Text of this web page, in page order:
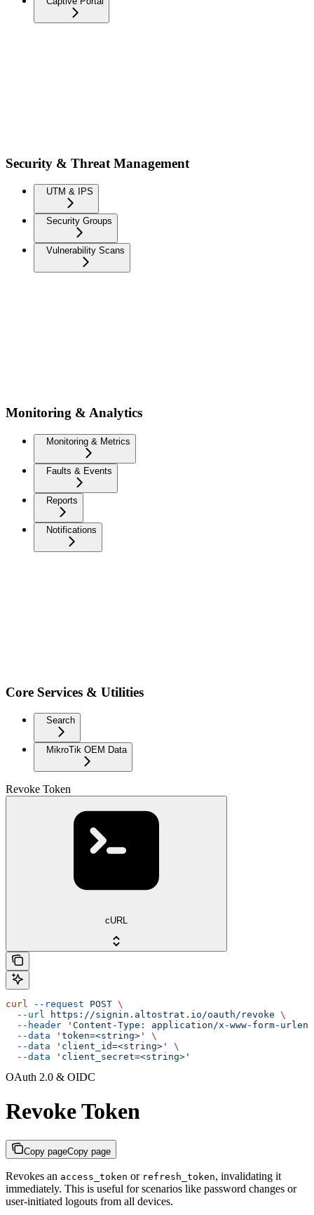
Security & Threat Management
UTM & IPS
Security Groups
Vulnerability Scans
Monitoring & Analytics
Monitoring & Metrics
Faults & Events
Reports
Notifications
Core Services & Utilities
Search
MikroTik OEM Data
Revoke Token
cURL
curl --request POST \
  --url
https://signin.altostrat.io/oauth/revoke \
  --header
'Content-Type: application/x-www-form-
  --data
'token=<string>'
\
  --data
'client_id=<string>'
\
  --data
'client_secret=<string>'
OAuth 2.0 & OIDC
Revoke Token
Copy pageCopy page
Revokes an access_token or refresh_token, invalidating it
immediately. This is useful for scenarios like password changes or
user-initiated logouts from all devices.